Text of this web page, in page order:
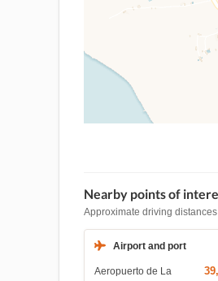
Nearby points of
Approximate driving
Airport and port
Aeropuerto de La